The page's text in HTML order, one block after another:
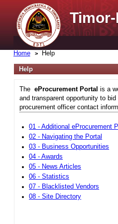
Home Help
Help
The eProcurement Portal is a
and transparent opportunity to
procurement officer contact
01 - Additional eProcurement
02 - Navigating the Portal
03 - Business Opportunities
04 - Awards
05 - News Articles
06 - Statistics
07 - Blacklisted Vendors
08 - Site Directory